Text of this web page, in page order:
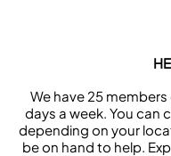
We have 25
days a week. You can
depending on your
be on hand to help.